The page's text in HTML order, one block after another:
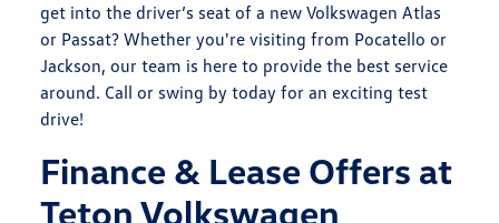
get into the driver’s seat of a new Volkswagen Atlas
or Passat? Whether you're visiting from Pocatello or
Jackson, our team is here to provide the best service
around. Call or swing by today for an exciting test
drive!
Finance & Lease Offers at
Teton Volkswagen